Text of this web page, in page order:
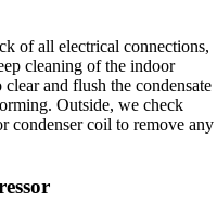
of all electrical connections,
cleaning of the indoor
and flush the condensate
Outside, we check
condenser coil to remove any